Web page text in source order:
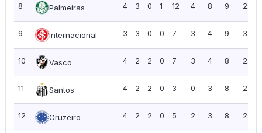
8 Palmeiras 4 3 0 1 12 4 8 9 2.25
9 Internacional 3 3 0 0 7 3 4 9 3.00
10 Vasco 4 2 2 0 7 3 4 8 2.00
11 Santos 4 2 2 0 3 0 3 8 2.00
12 Cruzeiro 4 2 2 0 5 2 3 8 2.00